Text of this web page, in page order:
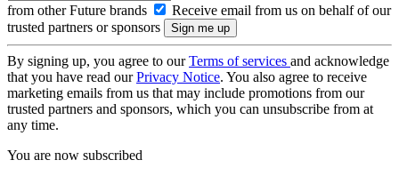
from other Future brands
Receive email from us on behalf of our
trusted partners or sponsors
By signing up, you agree to ourTerms of services and acknowledge
that you have read ourPrivacy Notice. You also agree to receive
marketing emails from us that may include promotions from our
trusted partners and sponsors, which you can unsubscribe from at
any time.
You are now subscribed